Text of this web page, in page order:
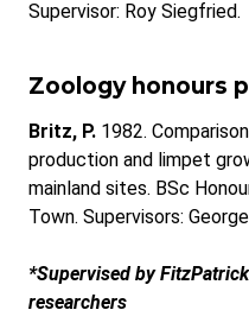
Supervisor: Roy Siegfried.
Zoology honours
Britz, P. 1982.
production and limpet
mainland sites. BSc
Town. Supervisors:
*Supervised by
researchers